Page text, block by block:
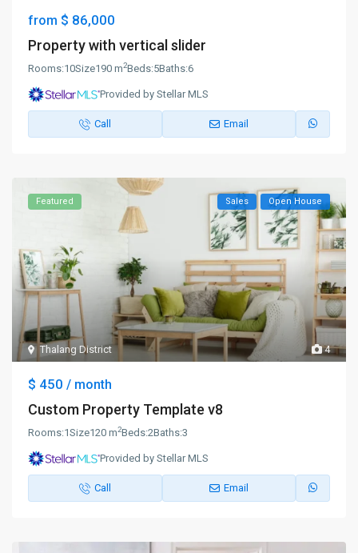
from $ 86,000
Property with vertical slider
Rooms:10Size190 m2Beds:5Baths:6
Provided by Stellar MLS
Call Email
4
Thalang District
Featured Sales Open House
$ 450/ month
Custom Property Template v8
Rooms:1Size120 m2Beds:2Baths:3
Provided by Stellar MLS
Call Email